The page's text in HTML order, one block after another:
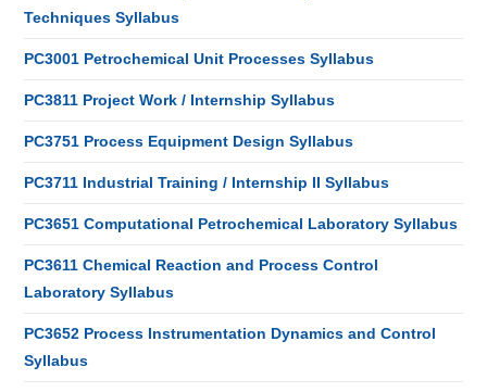
Techniques Syllabus
PC3001 Petrochemical Unit Processes Syllabus
PC3811 Project Work / Internship Syllabus
PC3751 Process Equipment Design Syllabus
PC3711 Industrial Training / Internship II Syllabus
PC3651 Computational Petrochemical Laboratory Syllabus
PC3611 Chemical Reaction and Process Control
Laboratory Syllabus
PC3652 Process Instrumentation Dynamics and Control
Syllabus